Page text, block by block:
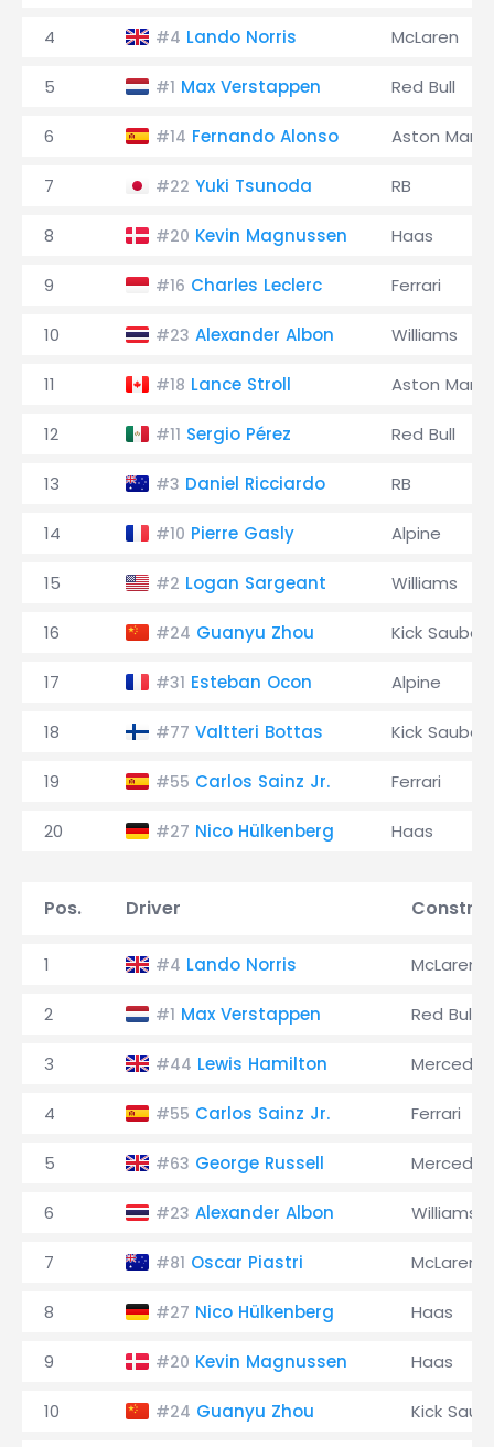
4 #4 Lando Norris McLaren
5 #1 Max Verstappen Red Bull
6 #14 Fernando Alonso Aston
7 #22 Yuki Tsunoda RB
8 #20 Kevin Magnussen Haas
9 #16 Charles Leclerc Ferrari
10 #23 Alexander Albon Williams
11 #18 Lance Stroll Aston
12 #11 Sergio Pérez Red Bull
13 #3 Daniel Ricciardo RB
14 #10 Pierre Gasly Alpine
15 #2 Logan Sargeant Williams
16 #24 Guanyu Zhou Kick Sauber
17 #31 Esteban Ocon Alpine
18 #77 Valtteri Bottas Kick Sauber
19 #55 Carlos Sainz Jr. Ferrari
20 #27 Nico Hülkenberg Haas
Pos. Driver
1 #4 Lando Norris McLaren
2 #1 Max Verstappen Red Bull
3 #44 Lewis Hamilton Mercedes
4 #55 Carlos Sainz Jr. Ferrari
5 #63 George Russell Mercedes
6 #23 Alexander Albon Williams
7 #81 Oscar Piastri McLaren
8 #27 Nico Hülkenberg Haas
9 #20 Kevin Magnussen Haas
10 #24 Guanyu Zhou Kick